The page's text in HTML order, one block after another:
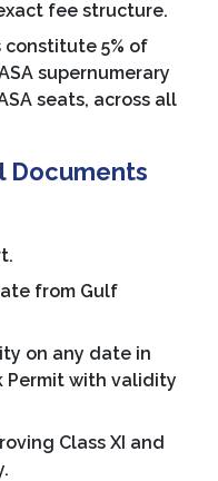
fee structure.
constitute 5% of
supernumerary
seats, across all
Documents
from Gulf
on any date in
Permit with validity
Class XI and